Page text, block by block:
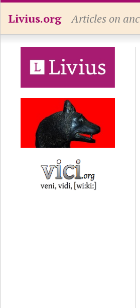
Livius.org Articles on